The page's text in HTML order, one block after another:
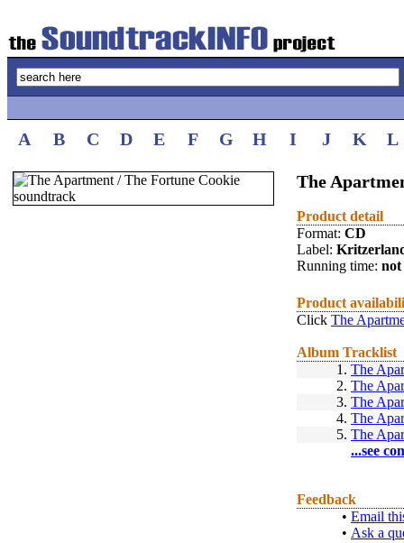
A B C D E F G H I J K L
The
Product detail
Format: CD
Label:
Running time: not
Product
Click The
Album Tracklist
1. The
2. The
3. The
4. The
5. The
...see
Feedback
• Email
• Ask a